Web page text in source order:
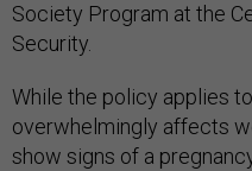
Society Program at the
Security.
While the policy applies
overwhelmingly affects
show signs of a